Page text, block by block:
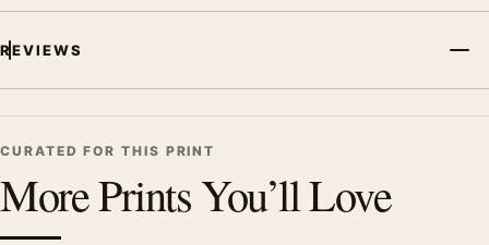
REVIEWS
CURATED FOR THIS PRINT
More Prints You’ll Love